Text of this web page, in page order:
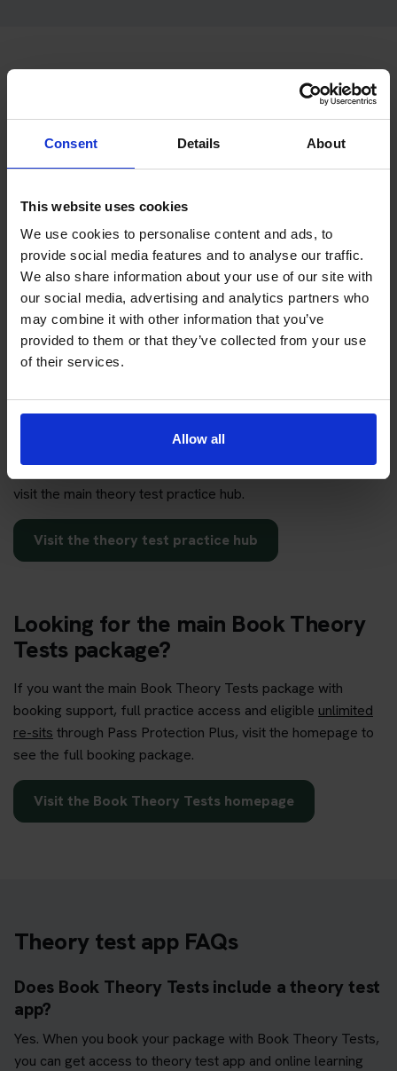
Consent Details About
This website uses cookies
We use cookies to personalise content and ads, to
provide social media features and to analyse our traffic.
We also share information about your use of our site with
our social media, advertising and analytics partners who
may combine it with other information that you’ve
provided to them or that they’ve collected from your use
of their services.
Allow all
Looking for free theory test
practice?
If you want to try the format before booking your package,
start with free theory test practice. This can help you
understand the question style before moving into fuller
Start free theory test practice
Start free hazard perception practice
practice hub?
If you want to compare car, motorcycle, free practice, mock
visit the main theory test practice hub.
Visit the theory test practice hub
Looking for the main Book Theory
Tests package?
If you want the main Book Theory Tests package with
booking support, full practice access and eligible unlimited
re-sits through Pass Protection Plus, visit the homepage to
see the full booking package.
Visit the Book Theory Tests homepage
Theory test app FAQs
Does Book Theory Tests include a theory test
app?
Yes. When you book your package with Book Theory Tests,
you can get access to theory test app and online learning